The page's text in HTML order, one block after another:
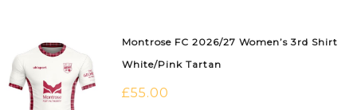
Montrose FC 2026/27 Women’s 3rd Shirt
White/Pink Tartan
£55.00